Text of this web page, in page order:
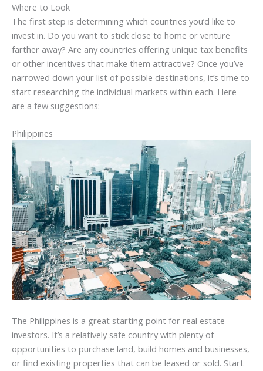
Where to Look
The first step is determining which countries you’d like to
invest in. Do you want to stick close to home or venture
farther away? Are any countries offering unique tax benefits
or other incentives that make them attractive? Once you’ve
narrowed down your list of possible destinations, it’s time to
start researching the individual markets within each. Here
are a few suggestions:
Philippines
The Philippines is a great starting point for real estate
investors. It’s a relatively safe country with plenty of
opportunities to purchase land, build homes and businesses,
or find existing properties that can be leased or sold. Start